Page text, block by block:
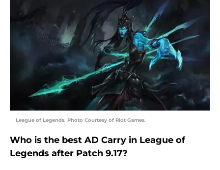
League of Legends. Photo Courtesy of Riot Games.
Who is the best AD Carry in League of
Legends after Patch 9.17?